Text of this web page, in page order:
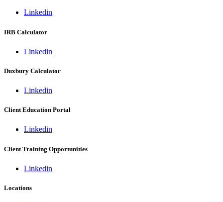
Linkedin
IRB Calculator
Linkedin
Duxbury Calculator
Linkedin
Client Education Portal
Linkedin
Client Training Opportunities
Linkedin
Locations